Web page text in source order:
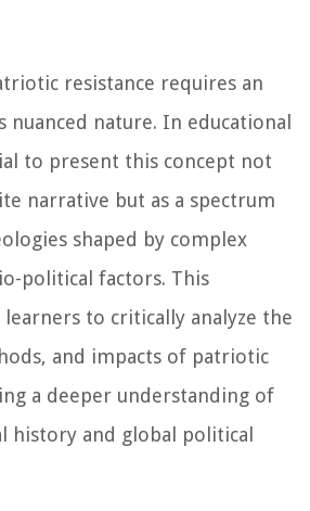
resistance requires an
nature. In educational
to present this concept not
narrative but as a spectrum
shaped by complex
political factors. This
learners to critically analyze the
and impacts of patriotic
a deeper understanding of
history and global political